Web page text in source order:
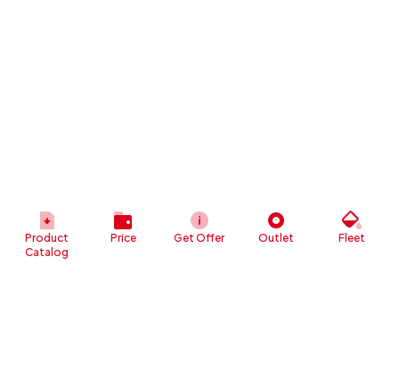
Product
Catalog
Price Get Offer Outlet Fleet